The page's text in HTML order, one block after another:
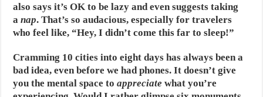
also says it’s OK to be lazy and even suggests taking
anap. That’s so audacious, especially for travelers
who feel like, “Hey, I didn’t come this far to sleep!”
Cramming 10 cities into eight days has always been a
bad idea, even before we had phones. It doesn’t give
you the mental space toappreciate what you’re